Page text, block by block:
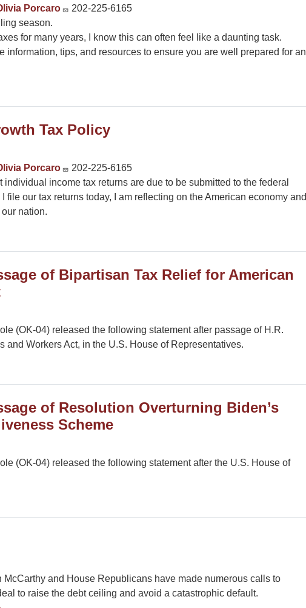
Porcaro
202-225-6165
season.
for many years, I know this can often feel like a daunting task.
information, tips, and resources to ensure you are well prepared for an
Tax Policy
Porcaro
202-225-6165
individual income tax returns are due to be submitted to the federal
file our tax returns today, I am reflecting on the American economy and
nation.
of Bipartisan Tax Relief for American
(OK-04) released the following statement after passage of H.R.
and Workers Act, in the U.S. House of Representatives.
of Resolution Overturning Biden’s
Scheme
(OK-04) released the following statement after the U.S. House of
and House Republicans have made numerous calls to
to raise the debt ceiling and avoid a catastrophic default.